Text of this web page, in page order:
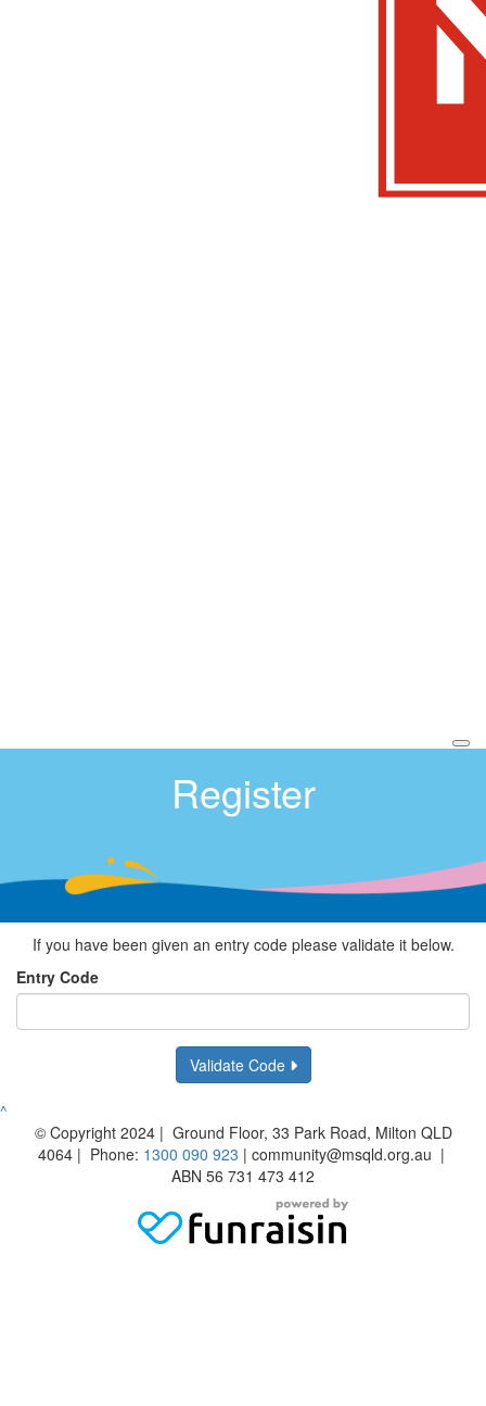
Register
If you have been given an entry code please validate it below.
Entry Code
Validate Code
^
© Copyright 2024 | Ground Floor, 33 Park Road, Milton QLD
4064 | Phone: 1300 090 923 | community@msqld.org.au |
ABN 56 731 473 412